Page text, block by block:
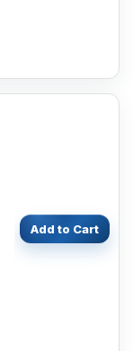
Add to Cart